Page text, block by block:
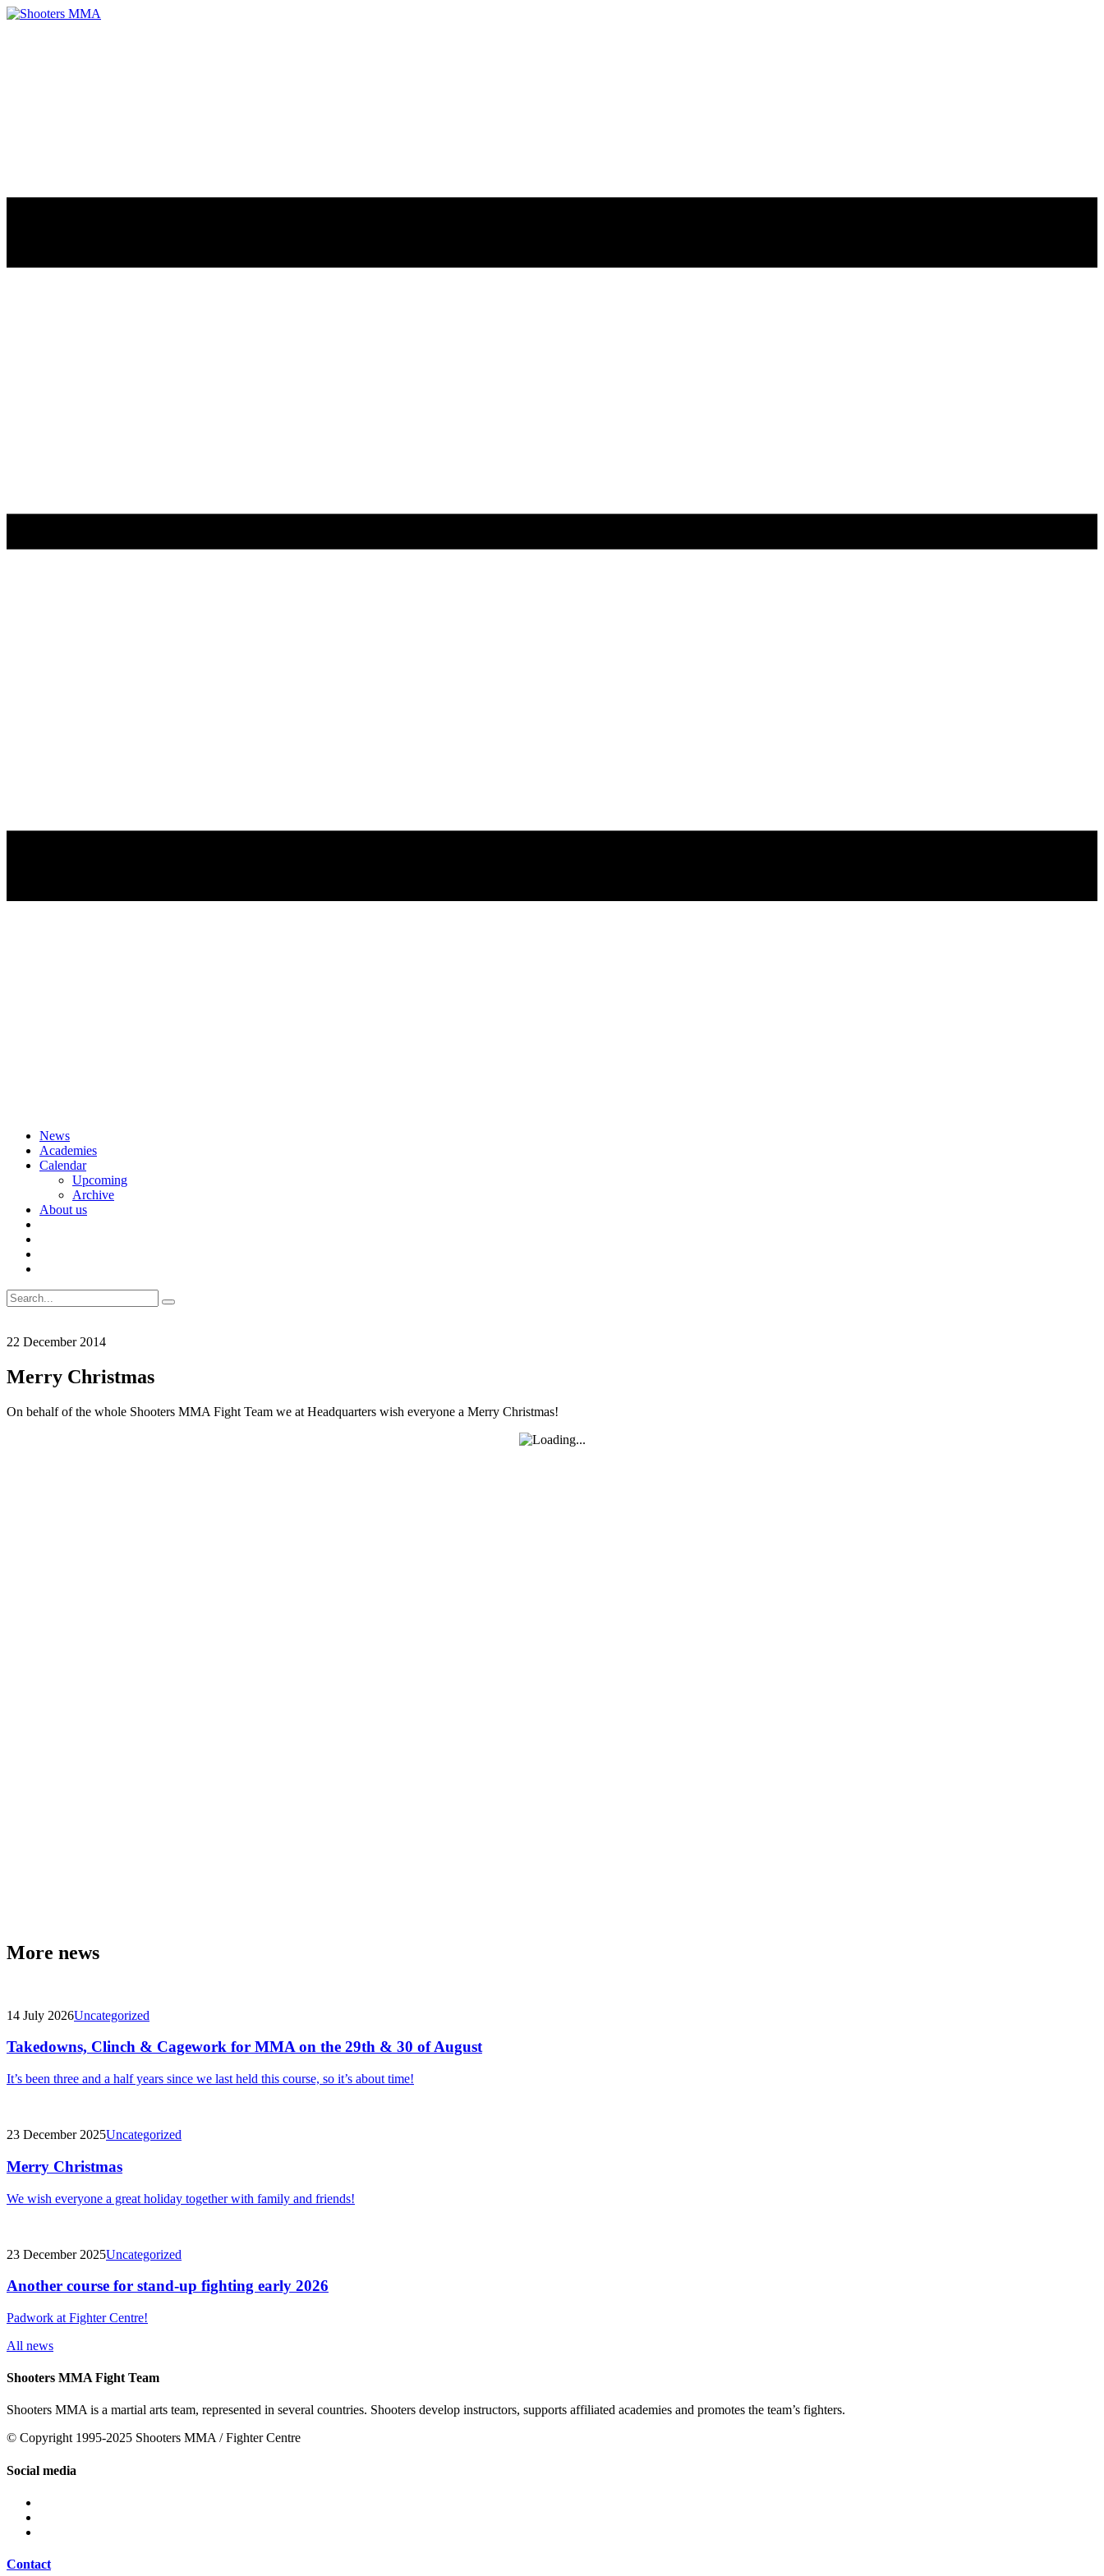
Skip
content
News
Academies
Calendar
Upcoming
Archive
About us
Search
for:
22 December 2014
Merry Christmas
On behalf of the whole Shooters MMA Fight Team we at Headquarters wish everyone a Merry Christmas!
More news
14 July 2026Uncategorized
Takedowns, Clinch & Cagework for MMA on the 29th & 30 of August
It’s been three and a half years since we last held this course, so it’s about time!
23 December 2025Uncategorized
Merry Christmas
We wish everyone a great holiday together with family and friends!
23 December 2025Uncategorized
Another course for stand-up fighting early 2026
Padwork at Fighter Centre!
All news
Shooters MMA Fight Team
Shooters MMA is a martial arts team, represented in several countries. Shooters develop instructors, supports affiliated academies and promotes the team’s fighters.
© Copyright 1995-2025 Shooters MMA / Fighter Centre
Social media
Contact